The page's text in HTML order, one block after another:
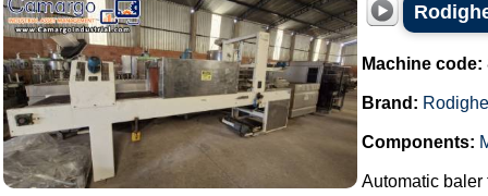
Machine code:
Brand:
Components:
Automatic baler